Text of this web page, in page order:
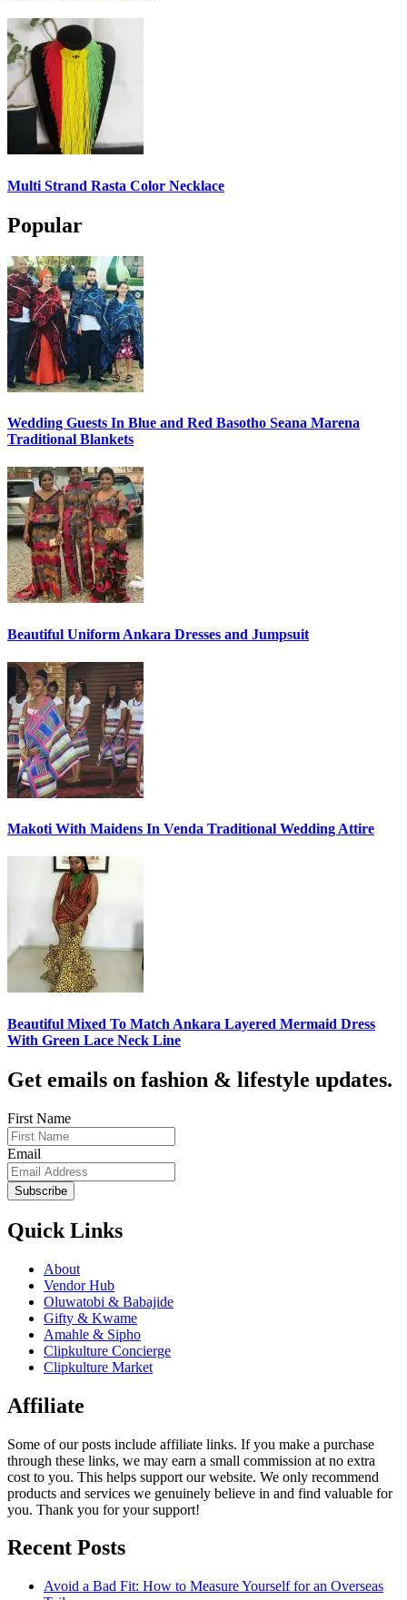
Multi Strand Rasta Color Necklace
Popular
Wedding Guests In Blue and Red Basotho Seana Marena
Traditional Blankets
Beautiful Uniform Ankara Dresses and Jumpsuit
Makoti With Maidens In Venda Traditional Wedding Attire
Beautiful Mixed To Match Ankara Layered Mermaid Dress
With Green Lace Neck Line
Get emails on fashion & lifestyle updates.
First Name
Email
Subscribe
Quick Links
About
Vendor Hub
Oluwatobi & Babajide
Gifty & Kwame
Amahle & Sipho
Clipkulture Concierge
Clipkulture Market
Affiliate
Some of our posts include affiliate links. If you make a purchase
through these links, we may earn a small commission at no extra
cost to you. This helps support our website. We only recommend
products and services we genuinely believe in and find valuable for
you. Thank you for your support!
Recent Posts
Avoid a Bad Fit: How to Measure Yourself for an Overseas